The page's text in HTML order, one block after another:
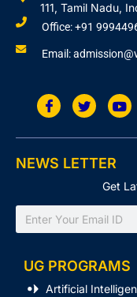
111, Tamil Nadu,
Office: +91
Email:
NEWS LETTER
Get
Search
UG PROGRAMS
Artificial